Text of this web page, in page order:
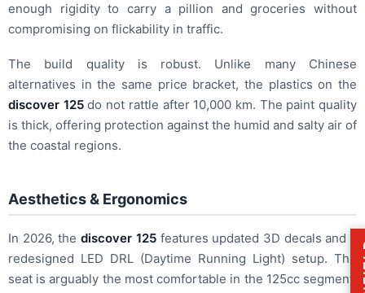
enough rigidity to carry a pillion and groceries without
compromising on flickability in traffic.
The build quality is robust. Unlike many Chinese
alternatives in the same price bracket, the plastics on the
discover 125do not rattle after 10,000 km. The paint quality
is thick, offering protection against the humid and salty air of
the coastal regions.
Aesthetics & Ergonomics
In 2026, thediscover 125features updated 3D decals and a
redesigned LED DRL (Daytime Running Light) setup. The
seat is arguably the most comfortable in the 125cc segment,